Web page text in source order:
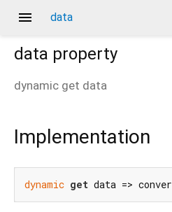
menu data
data property
dynamic get data
Implementation
dynamic get data =>